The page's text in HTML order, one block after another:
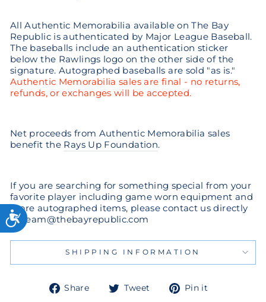
All Authentic Memorabilia available on The Bay
Republic is authenticated by Major League Baseball.
The baseballs include an authentication sticker
below the Rawlings logo on the other side of the
signature. Autographed baseballs are sold "as is."
Authentic Memorabilia sales are final - no returns,
refunds, or exchanges will be accepted.
Net proceeds from Authentic Memorabilia sales
benefit the Rays Up Foundation.
If you are searching for something special from your
favorite player including game worn equipment and
more autographed items, please contact us directly
at team@thebayrepublic.com
SHIPPING INFORMATION
Share
ShareTweet
TweetPin it